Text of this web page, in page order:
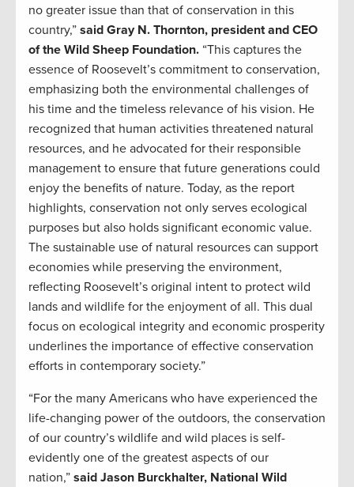
no greater issue than that of conservation in this
country,” said Gray N. Thornton, president and CEO
of the Wild Sheep Foundation. “This captures the
essence of Roosevelt’s commitment to conservation,
emphasizing both the environmental challenges of
his time and the timeless relevance of his vision. He
recognized that human activities threatened natural
resources, and he advocated for their responsible
management to ensure that future generations could
enjoy the benefits of nature. Today, as the report
highlights, conservation not only serves ecological
purposes but also holds significant economic value.
The sustainable use of natural resources can support
economies while preserving the environment,
reflecting Roosevelt’s original intent to protect wild
lands and wildlife for the enjoyment of all. This dual
focus on ecological integrity and economic prosperity
underlines the importance of effective conservation
efforts in contemporary society.”
“For the many Americans who have experienced the
life-changing power of the outdoors, the conservation
of our country’s wildlife and wild places is self-
evidently one of the greatest aspects of our
nation,” said Jason Burckhalter, National Wild